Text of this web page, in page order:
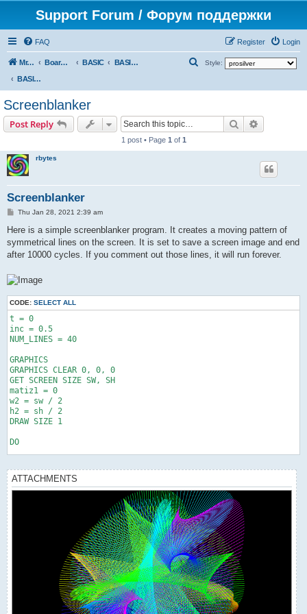
Support Forum / Форум поддержки
FAQ Login
Register
Mr. Kibernetik software Board index BASIC
BASIC programs
BASIC programs
Style:
Screenblanker
Post Reply Search
1 post • Page 1 of 1
rbytes
Screenblanker
P
s
Thu Jan 28, 2021 2:39 am
Here is a simple screenblanker program. It creates a moving pattern of
symmetrical lines on the screen. It is set to save a screen image and end
after 10000 cycles. If you comment out those lines, it will run forever.
CODE: SELECT ALL
t = 0
inc = 0.5
NUM_LINES = 40
GRAPHICS
GRAPHICS CLEAR 0, 0, 0
GET SCREEN SIZE SW, SH
matiz1 = 0
w2 = sw / 2
h2 = sh / 2
DRAW SIZE 1
DO
matiz2 = matiz1 + 60
IF matiz2 > 360 THEN matiz2 = matiz2 - 360
matiz3 = matiz1 + 120
IF matiz3 > 360 THEN matiz3 = matiz3 - 360
matiz4 = matiz1 + 180
IF matiz4 > 360 THEN matiz4 = matiz4 - 360
FOR i = 0 TO NUM_LINES STEP 1
  a1 = x1(t + i)
  b1 = y1(t + i)
ATTACHMENTS